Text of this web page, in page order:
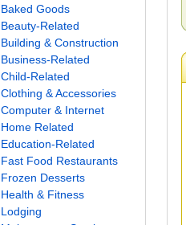
Baked Goods
Beauty-Related
Building & Construction
Business-Related
Child-Related
Clothing & Accessories
Computer & Internet
Home Related
Education-Related
Fast Food Restaurants
Frozen Desserts
Health & Fitness
Lodging